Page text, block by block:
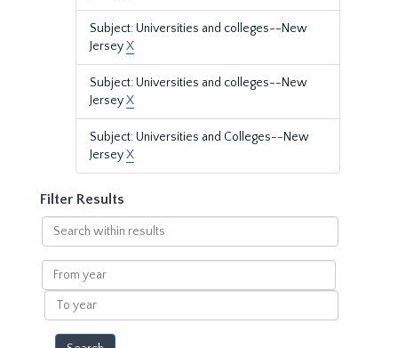
Subject: Universities and colleges--New
JerseyX
Subject: Universities and colleges--New
JerseyX
Subject: Universities and Colleges--New
JerseyX
Filter Results
Search
within
results
From
year
To
year